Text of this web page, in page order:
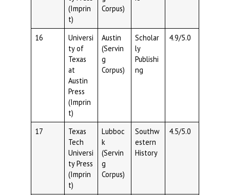
(Imprin
t)
Corpus)
16
Universi
ty of
Texas
at
Austin
Press
(Imprin
t)
Austin
(Servin
g
Corpus)
Scholar
ly
Publishi
ng
4.9/5.0
17
Texas
Tech
Universi
ty Press
(Imprin
t)
Lubboc
k
(Servin
g
Corpus)
Southw
estern
History
4.5/5.0